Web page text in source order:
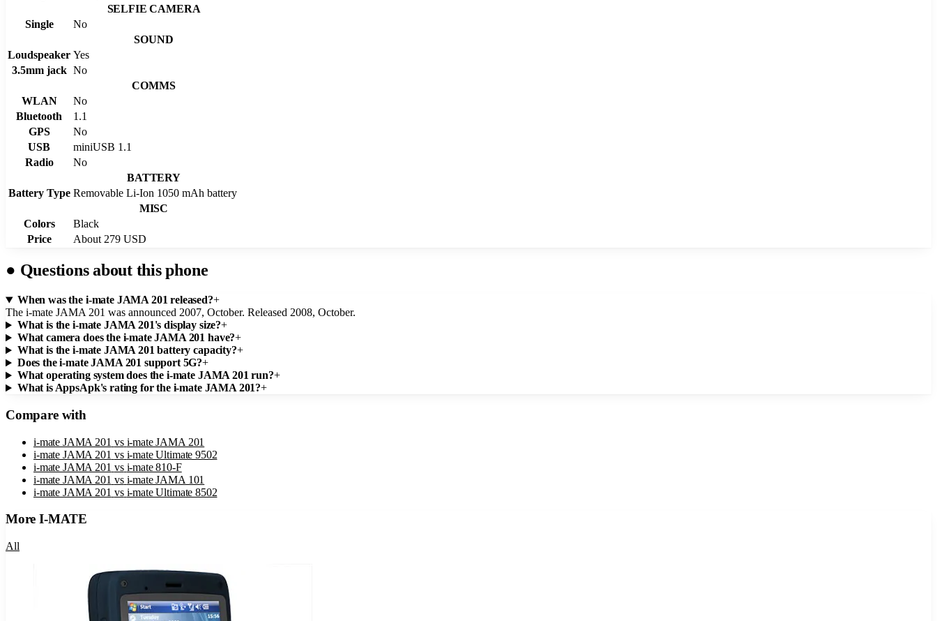
SELFIE CAMERA
Single
No
SOUND
Loudspeaker Yes
3.5mm jack No
COMMS
WLAN
No
Bluetooth
1.1
GPS
No
USB
miniUSB 1.1
Radio
No
BATTERY
Battery Type Removable Li-Ion 1050 mAh battery
MISC
Colors
Black
Price
About 279 USD
● Questions about this phone
When was the i-mate JAMA 201 released?+
The i-mate JAMA 201 was announced 2007, October. Released 2008, October.
What is the i-mate JAMA 201's display size?+
What camera does the i-mate JAMA 201 have?+
What is the i-mate JAMA 201 battery capacity?+
Does the i-mate JAMA 201 support 5G?+
What operating system does the i-mate JAMA 201 run?+
What is AppsApk's rating for the i-mate JAMA 201?+
Compare with
i-mate JAMA 201 vs i-mate JAMA 201
i-mate JAMA 201 vs i-mate Ultimate 9502
i-mate JAMA 201 vs i-mate 810-F
i-mate JAMA 201 vs i-mate JAMA 101
i-mate JAMA 201 vs i-mate Ultimate 8502
MoreI-MATE
All